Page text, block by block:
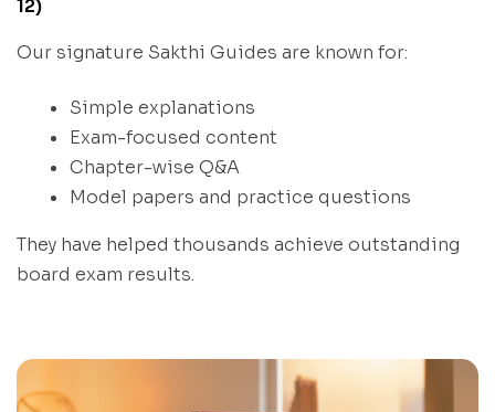
12)
Our signature Sakthi Guides are known for:
Simple explanations
Exam-focused content
Chapter-wise Q&A
Model papers and practice questions
They have helped thousands achieve outstanding
board exam results.